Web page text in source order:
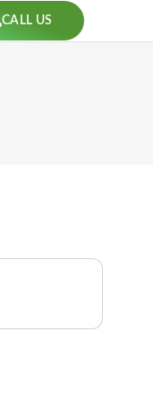
CALL US